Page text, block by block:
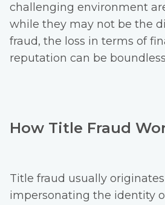
challenging environment
while they may not be the
fraud, the loss in terms of
reputation can be
How Title Fraud
Title fraud usually
impersonating the identity